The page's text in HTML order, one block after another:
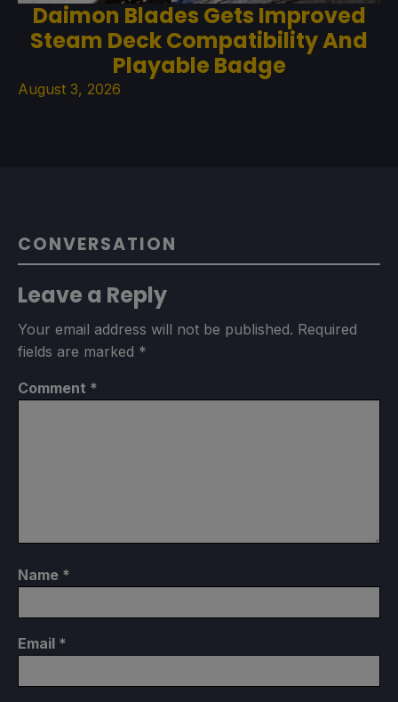
Daimon Blades Gets Improved
Steam Deck Compatibility And
Playable Badge
August 3, 2026
CONVERSATION
Leave a Reply
Your email address will not be published. Required
fields are marked *
Comment *
Name *
Email *